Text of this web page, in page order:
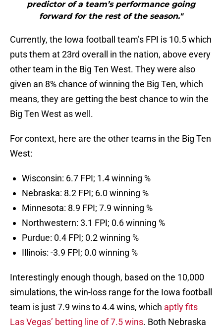
predictor of a team’s performance going
forward for the rest of the season."
Currently, the Iowa football team’s FPI is 10.5 which
puts them at 23rd overall in the nation, above every
other team in the Big Ten West. They were also
given an 8% chance of winning the Big Ten, which
means, they are getting the best chance to win the
Big Ten West as well.
For context, here are the other teams in the Big Ten
West:
Wisconsin: 6.7 FPI; 1.4 winning %
Nebraska: 8.2 FPI; 6.0 winning %
Minnesota: 8.9 FPI; 7.9 winning %
Northwestern: 3.1 FPI; 0.6 winning %
Purdue: 0.4 FPI; 0.2 winning %
Illinois: -3.9 FPI; 0.0 winning %
Interestingly enough though, based on the 10,000
simulations, the win-loss range for the Iowa football
team is just 7.9 wins to 4.4 wins, which aptly fits
Las Vegas’ betting line of 7.5 wins. Both Nebraska